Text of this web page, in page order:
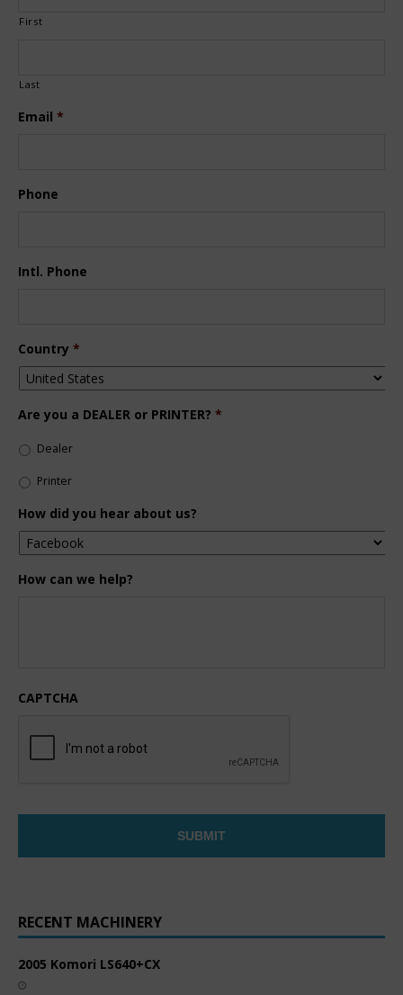
First
Last
Email *
Phone
Intl. Phone
Country *
Are you a DEALER or PRINTER? *
Dealer
Printer
How did you hear about us?
How can we help?
CAPTCHA
RECENT MACHINERY
2005 Komori LS640+CX